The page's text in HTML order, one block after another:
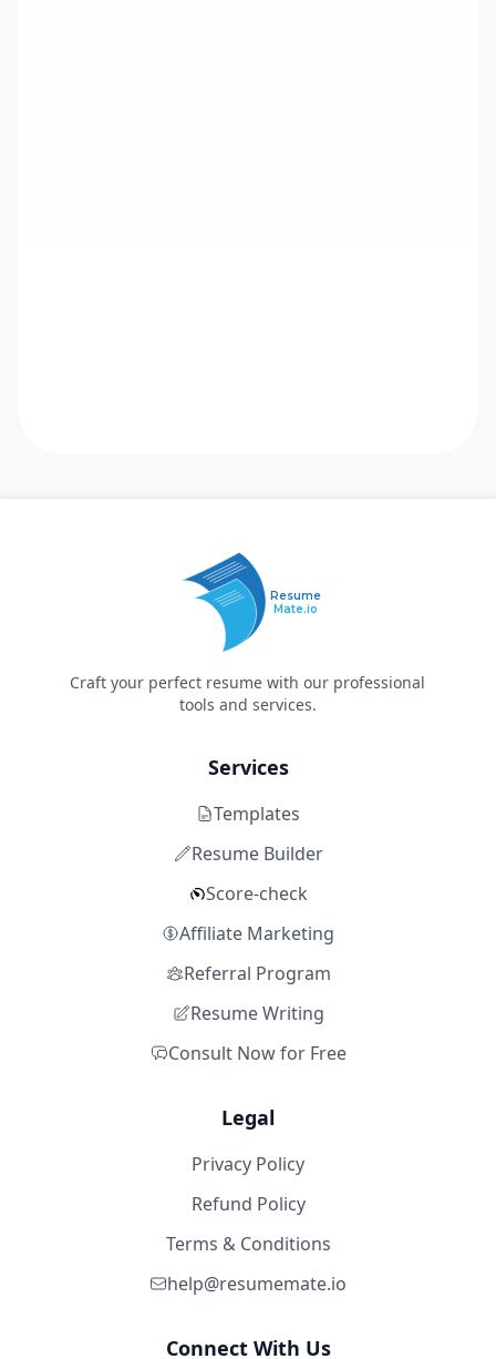
Resume
Mate.io
Craft your perfect resume with our professional
tools and services.
Services
Templates
Resume Builder
Score-check
Affiliate Marketing
Referral Program
Resume Writing
Consult Now for Free
Legal
Privacy Policy
Refund Policy
Terms & Conditions
help@resumemate.io
Connect With Us